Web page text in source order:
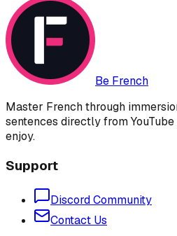
Be French
Master French through
sentences directly from
enjoy.
Support
Discord Community
Contact Us